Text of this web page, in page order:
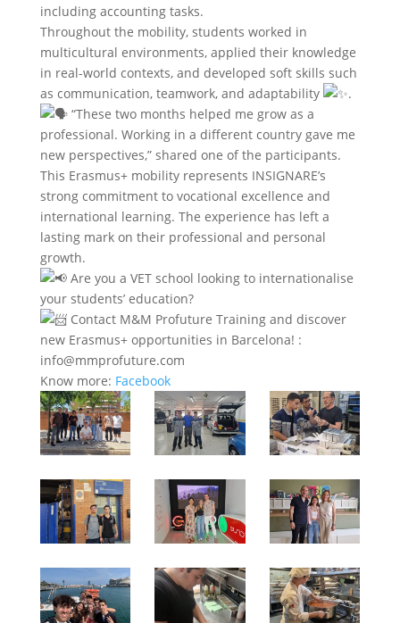
including accounting tasks.
Throughout the mobility, students worked in
multicultural environments, applied their knowledge
in real-world contexts, and developed soft skills such
as communication, teamwork, and adaptability
.
“These two months helped me grow as a
professional. Working in a different country gave me
new perspectives,” shared one of the participants.
This Erasmus+ mobility represents INSIGNARE’s
strong commitment to vocational excellence and
international learning. The experience has left a
lasting mark on their professional and personal
growth.
Are you a VET school looking to internationalise
your students’ education?
Contact M&M Profuture Training and discover
new Erasmus+ opportunities in Barcelona! :
info@mmprofuture.com
Know more: Facebook